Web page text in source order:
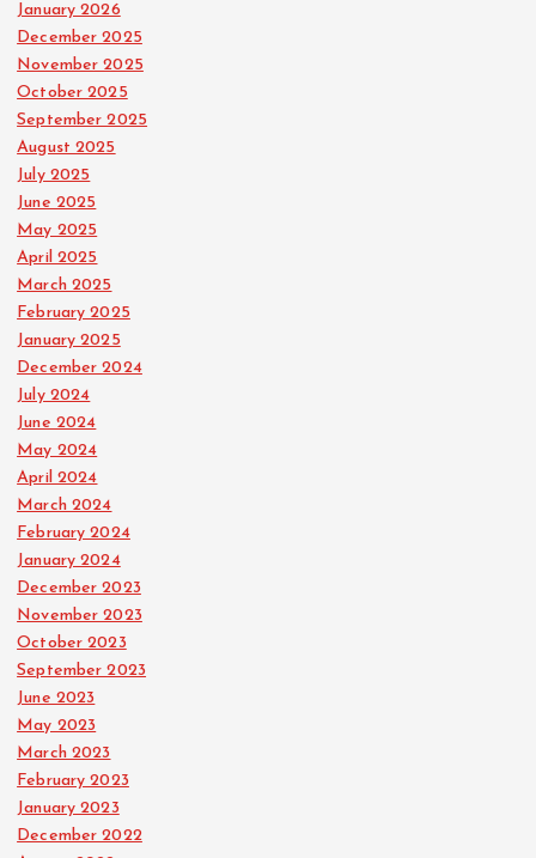
January 2026
December 2025
November 2025
October 2025
September 2025
August 2025
July 2025
June 2025
May 2025
April 2025
March 2025
February 2025
January 2025
December 2024
July 2024
June 2024
May 2024
April 2024
March 2024
February 2024
January 2024
December 2023
November 2023
October 2023
September 2023
June 2023
May 2023
March 2023
February 2023
January 2023
December 2022